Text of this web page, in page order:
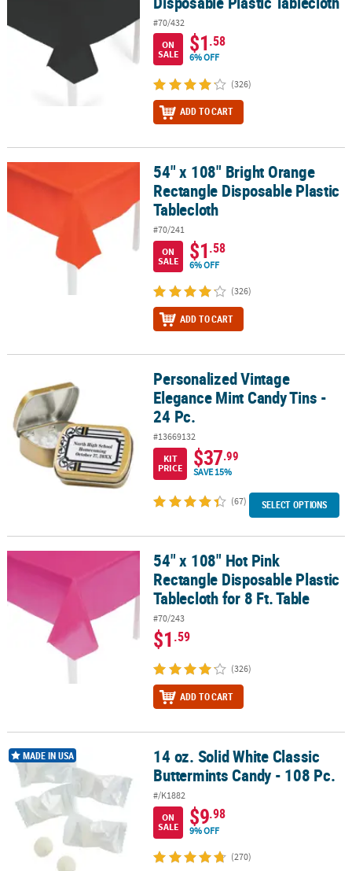
#70/432
ON
SALE
$1.58
6% OFF
(326)
ADD TO CART
54" x 108" Bright Orange Rectangle Disposable Plastic Tablecloth
54" x 108" Bright Orange
Rectangle Disposable Plastic
Tablecloth
#70/241
ON
SALE
$1.58
6% OFF
(326)
ADD TO CART
Personalized Vintage Elegance Mint Candy Tins - 24 Pc.
Personalized Vintage
Elegance Mint Candy Tins -
24 Pc.
#13669132
KIT
PRICE
$37.99
SAVE 15%
(67) SELECT OPTIONS
54" x 108" Hot Pink Rectangle Disposable Plastic Tablecloth for 8
54" x 108" Hot Pink
Rectangle Disposable Plastic
Tablecloth for 8 Ft. Table
#70/243
$1.59
(326)
ADD TO CART
14 oz. Solid White Classic Buttermints Candy - 108 Pc.
MADE IN USA
14 oz. Solid White Classic
Buttermints Candy - 108 Pc.
#/K1882
ON
SALE
$9.98
9% OFF
(270)